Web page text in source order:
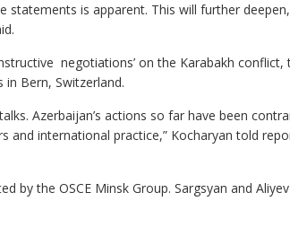
statements is apparent. This will further
negotiations’ on the Karabakh conflict,
Bern, Switzerland.
Azerbaijan’s actions so far have been
and international practice,” Kocharyan told
by the OSCE Minsk Group. Sargsyan and